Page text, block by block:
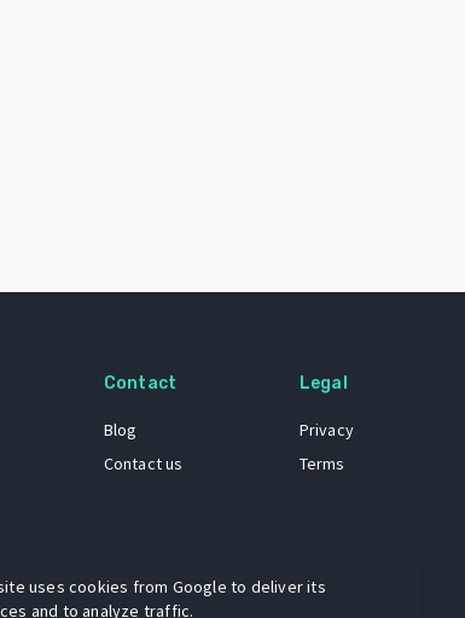
Contact
Blog
Contact us
Legal
Privacy
Terms
uses cookies from Google to deliver its
and to analyze traffic.